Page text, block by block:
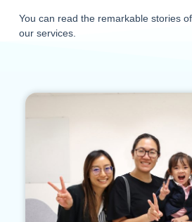
You can read the remarkable stories
our services.